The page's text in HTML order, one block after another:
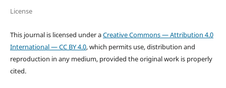
License
This journal is licensed under aCreative Commons — Attribution 4.0
International — CC BY 4.0, which permits use, distribution and
reproduction in any medium, provided the original work is properly
cited.